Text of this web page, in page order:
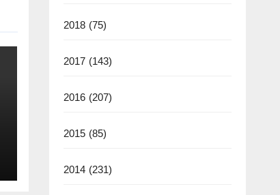
2018 (75)
2017 (143)
2016 (207)
2015 (85)
2014 (231)